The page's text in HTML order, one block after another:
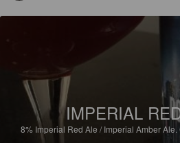
IMPERIAL
8% Imperial Red Ale / Imperial Amber Ale.